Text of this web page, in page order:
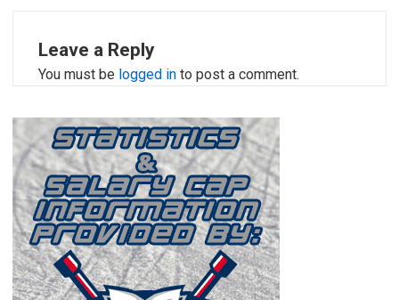
Leave a Reply
You must be logged in to post a comment.